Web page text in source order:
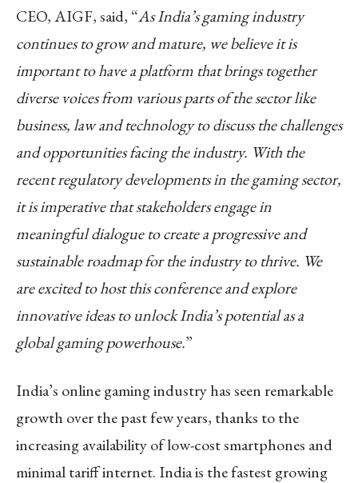
CEO, AIGF, said, “As India’s gaming industry
continues to grow and mature, we believe it is
important to have a platform that brings together
diverse voices from various parts of the sector like
business, law and technology to discuss the challenges
and opportunities facing the industry. With the
recent regulatory developments in the gaming sector,
it is imperative that stakeholders engage in
meaningful dialogue to create a progressive and
sustainable roadmap for the industry to thrive. We
are excited to host this conference and explore
innovative ideas to unlock India’s potential as a
global gaming powerhouse.”
India’s online gaming industry has seen remarkable
growth over the past few years, thanks to the
increasing availability of low-cost smartphones and
minimal tariff internet. India is the fastest growing